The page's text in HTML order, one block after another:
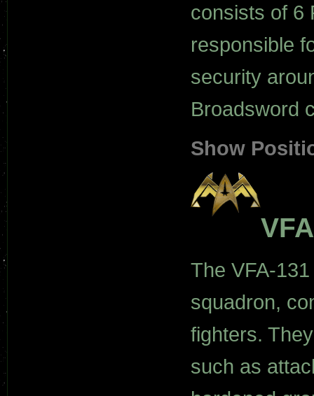
consists of 6
responsible
security
Broadsword
Show
The VFA-131
squadron,
fighters.
such as